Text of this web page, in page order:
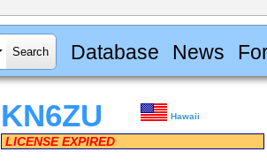
Database News
KN6ZU Hawaii
LICENSE EXPIRED